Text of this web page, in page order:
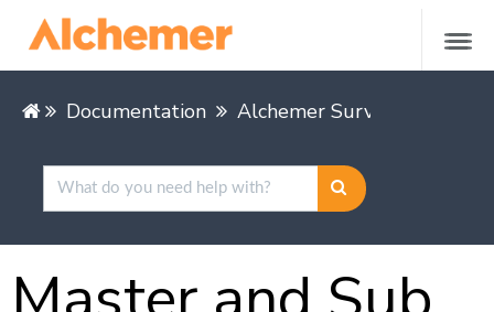
Documentation Alchemer Survey